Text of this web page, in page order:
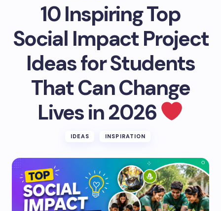
10 Inspiring Top
Social Impact Project
Ideas for Students
That Can Change
Lives in 2026
IDEAS INSPIRATION